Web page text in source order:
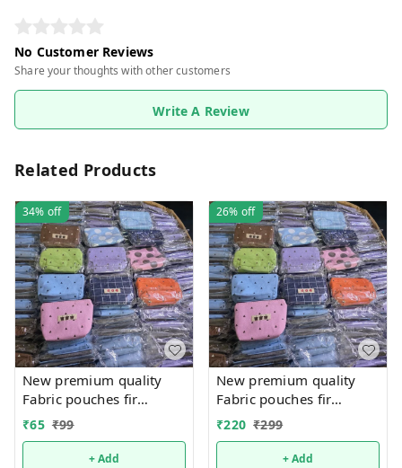
No Customer Reviews
Share your thoughts with other customers
Write A Review
Related Products
34% off
New premium quality
Fabric pouches fir
multipurpose use
₹65 ₹99
+ Add
26% off
New premium quality
Fabric pouches fir
multipurpose use
₹220 ₹299
+ Add